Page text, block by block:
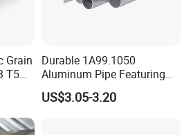
Tube, Aluminum Bar, Aluminum
Rod and other metal materials..
Singapore, India, Netherlands,
Argentina, Japan, Korea, Vietnam,
Brunei, France, the United
quality, reasonable price and
Grain
T5
Durable 1A99.1050
Aluminum Pipe Featuring
Anodized Porous Surface3.
US$3.05-3.20